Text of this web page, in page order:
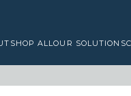
SHOP ALLOUR SOLUTIONS